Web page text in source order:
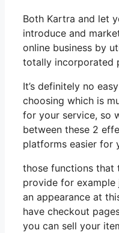
Both Kartra and let
introduce and
online business by
totally incorporated
It’s definitely no
choosing which is
for your service, so
between these 2
platforms easier for
those functions that
provide for example
an appearance at
have checkout
you can sell your